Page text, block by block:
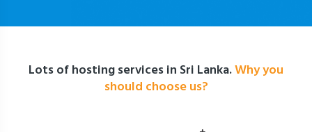
Lots of hosting services in Sri Lanka.Why you
should choose us?